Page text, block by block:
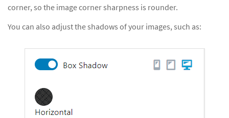
corner, so the image corner sharpness is rounder.
You can also adjust the shadows of your images, such as: